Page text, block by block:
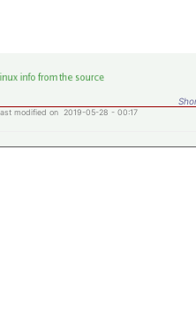
modified on 2019-05-28 - 00:17